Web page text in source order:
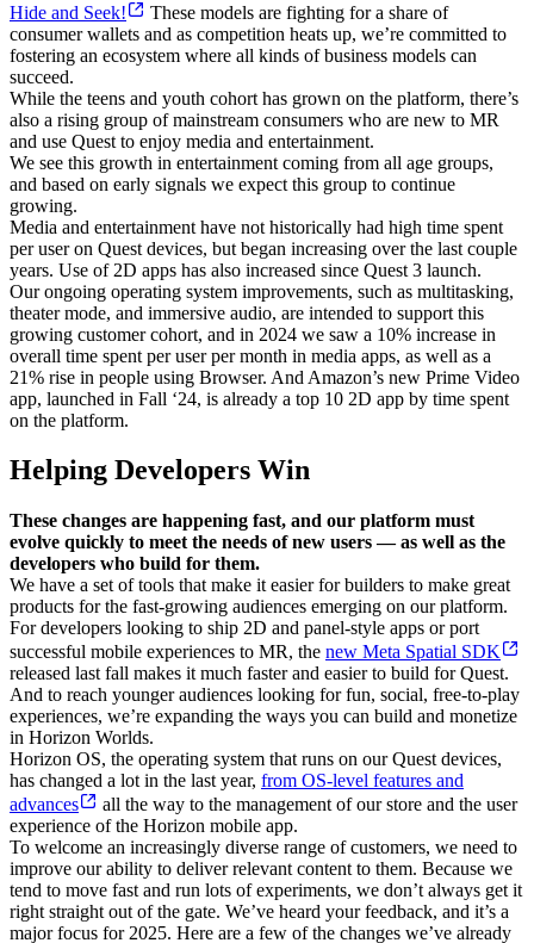
Hide and Seek!
These models are fighting for a share of
consumer wallets and as competition heats up, we’re committed to
fostering an ecosystem where all kinds of business models can
succeed.
While the teens and youth cohort has grown on the platform, there’s
also a rising group of mainstream consumers who are new to MR
and use Quest to enjoy media and entertainment.
We see this growth in entertainment coming from all age groups,
and based on early signals we expect this group to continue
growing.
Media and entertainment have not historically had high time spent
per user on Quest devices, but began increasing over the last couple
years. Use of 2D apps has also increased since Quest 3 launch.
Our ongoing operating system improvements, such as multitasking,
theater mode, and immersive audio, are intended to support this
growing customer cohort, and in 2024 we saw a 10% increase in
overall time spent per user per month in media apps, as well as a
21% rise in people using Browser. And Amazon’s new Prime Video
app, launched in Fall ‘24, is already a top 10 2D app by time spent
on the platform.
Helping Developers Win
These changes are happening fast, and our platform must
evolve quickly to meet the needs of new users — as well as the
developers who build for them.
We have a set of tools that make it easier for builders to make great
products for the fast-growing audiences emerging on our platform.
For developers looking to ship 2D and panel-style apps or port
successful mobile experiences to MR, the new Meta Spatial SDK
released last fall makes it much faster and easier to build for Quest.
And to reach younger audiences looking for fun, social, free-to-play
experiences, we’re expanding the ways you can build and monetize
in Horizon Worlds.
Horizon OS, the operating system that runs on our Quest devices,
has changed a lot in the last year, from OS-level features and
advances
all the way to the management of our store and the user
experience of the Horizon mobile app.
To welcome an increasingly diverse range of customers, we need to
improve our ability to deliver relevant content to them. Because we
tend to move fast and run lots of experiments, we don’t always get it
right straight out of the gate. We’ve heard your feedback, and it’s a
major focus for 2025. Here are a few of the changes we’ve already